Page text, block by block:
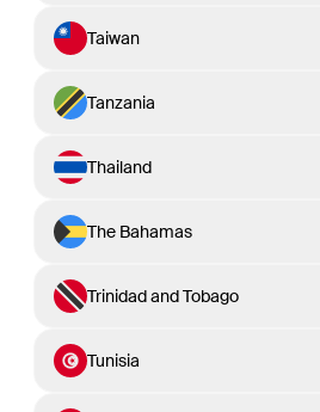
Taiwan
Tanzania
Thailand
The Bahamas
Trinidad and Tobago
Tunisia